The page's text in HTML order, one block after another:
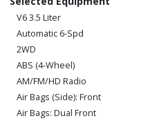
V6 3.5 Liter
Automatic 6-Spd
2WD
ABS (4-Wheel)
AM/FM/HD Radio
Air Bags (Side): Front
Air Bags: Dual Front